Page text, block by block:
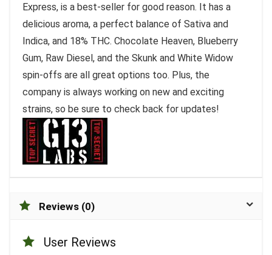
Express, is a best-seller for good reason. It has a
delicious aroma, a perfect balance of Sativa and
Indica, and 18% THC. Chocolate Heaven, Blueberry
Gum, Raw Diesel, and the Skunk and White Widow
spin-offs are all great options too. Plus, the
company is always working on new and exciting
strains, so be sure to check back for updates!
Reviews (0)
User Reviews